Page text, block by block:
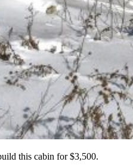
this cabin for $3,500.